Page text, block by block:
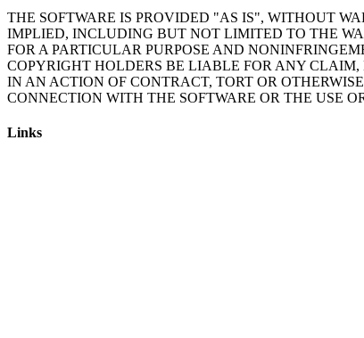
THE SOFTWARE IS PROVIDED "AS IS", WITHOUT
IMPLIED, INCLUDING BUT NOT LIMITED TO THE
FOR A PARTICULAR PURPOSE AND
COPYRIGHT HOLDERS BE LIABLE FOR ANY
IN AN ACTION OF CONTRACT, TORT OR
Links